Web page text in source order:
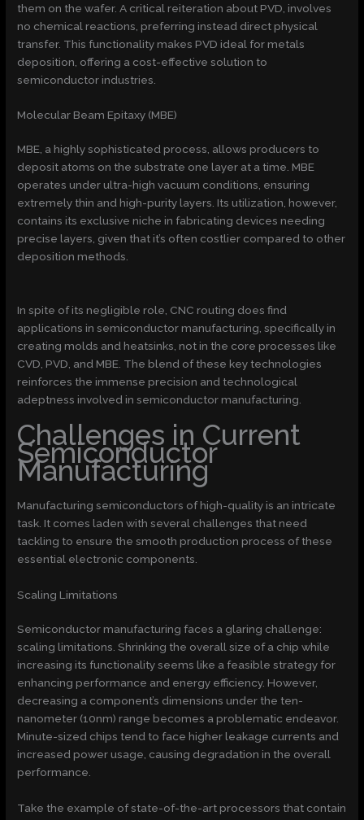
them on the wafer. A critical reiteration about PVD, involves
no chemical reactions, preferring instead direct physical
transfer. This functionality makes PVD ideal for metals
deposition, offering a cost-effective solution to
semiconductor industries.
Molecular Beam Epitaxy (MBE)
MBE, a highly sophisticated process, allows producers to
deposit atoms on the substrate one layer at a time. MBE
operates under ultra-high vacuum conditions, ensuring
extremely thin and high-purity layers. Its utilization, however,
contains its exclusive niche in fabricating devices needing
precise layers, given that it’s often costlier compared to other
deposition methods.
In spite of its negligible role, CNC routing does find
applications in semiconductor manufacturing, specifically in
creating molds and heatsinks, not in the core processes like
CVD, PVD, and MBE. The blend of these key technologies
reinforces the immense precision and technological
adeptness involved in semiconductor manufacturing.
Challenges in Current
Semiconductor
Manufacturing
Manufacturing semiconductors of high-quality is an intricate
task. It comes laden with several challenges that need
tackling to ensure the smooth production process of these
essential electronic components.
Scaling Limitations
Semiconductor manufacturing faces a glaring challenge:
scaling limitations. Shrinking the overall size of a chip while
increasing its functionality seems like a feasible strategy for
enhancing performance and energy efficiency. However,
decreasing a component’s dimensions under the ten-
nanometer (10nm) range becomes a problematic endeavor.
Minute-sized chips tend to face higher leakage currents and
increased power usage, causing degradation in the overall
performance.
Take the example of state-of-the-art processors that contain